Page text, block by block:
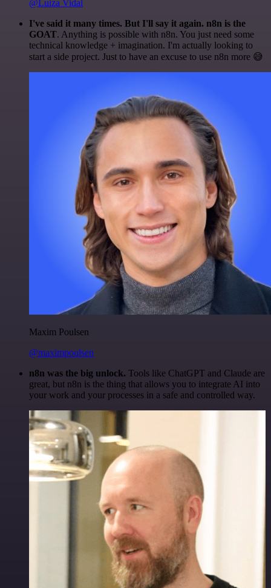
@Luiza Vidal
I've said it many times. But I'll say it again. n8n is the
GOAT. Anything is possible with n8n. You just need some
technical knowledge + imagination. I'm actually looking to
start a side project. Just to have an excuse to use n8n more 😅
Maxim Poulsen
@maximpoulsen
n8n was the big unlock. Tools like ChatGPT and Claude are
great, but n8n is the thing that allows you to integrate AI into
your work and your processes in a safe and controlled way.